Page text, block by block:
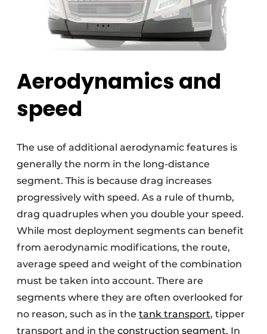
Aerodynamics and
speed
The use of additional aerodynamic features is
generally the norm in the long-distance
segment. This is because drag increases
progressively with speed. As a rule of thumb,
drag quadruples when you double your speed.
While most deployment segments can benefit
from aerodynamic modifications, the route,
average speed and weight of the combination
must be taken into account. There are
segments where they are often overlooked for
no reason, such as in the tank transport, tipper
transport and in the construction segment. In